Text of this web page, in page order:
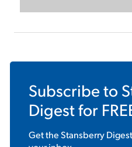
Subscribe to
Digestfor
Get theStansberry Digest